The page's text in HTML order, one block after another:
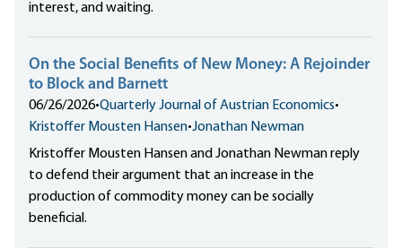
interest, and waiting.
On the Social Benefits of New Money: A Rejoinder
to Block and Barnett
06/26/2026•Quarterly Journal of Austrian Economics•
Kristoffer Mousten Hansen•Jonathan Newman
Kristoffer Mousten Hansen and Jonathan Newman reply
to defend their argument that an increase in the
production of commodity money can be socially
beneficial.